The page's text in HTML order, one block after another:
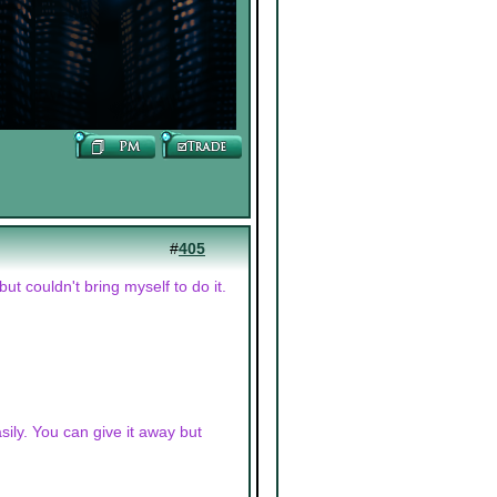
#405
couldn't bring myself to do it.
You can give it away but